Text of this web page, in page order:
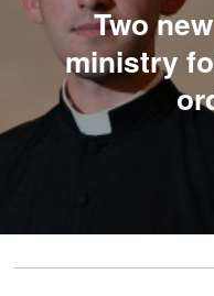
Two
ministry